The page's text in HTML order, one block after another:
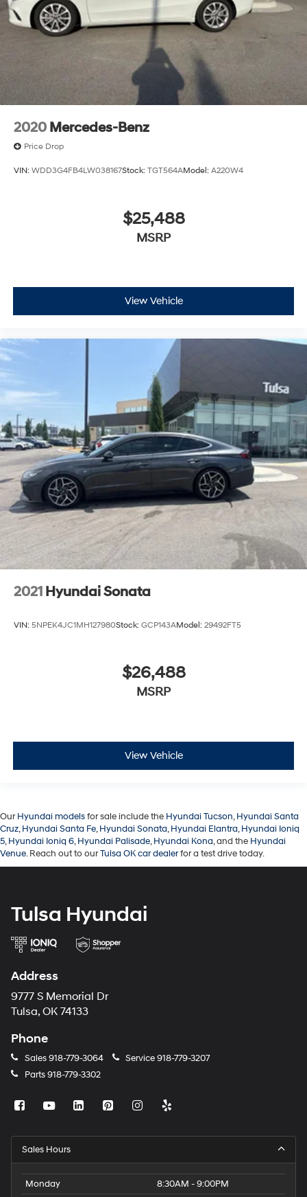
2020 Mercedes-Benz
Price Drop
VIN: WDD3G4FB4LW038167Stock: TGT564AModel: A220W4
$25,488
MSRP
View Vehicle
2021 Hyundai Sonata
VIN: 5NPEK4JC1MH127980Stock: GCP143AModel: 29492FT5
$26,488
MSRP
View Vehicle
OurHyundai modelsfor sale include the Hyundai Tucson,Hyundai Santa
Cruz,Hyundai Santa Fe,Hyundai Sonata,Hyundai Elantra,Hyundai Ioniq
5,Hyundai Ioniq 6,Hyundai Palisade,Hyundai Kona, and the Hyundai
Venue. Reach out to ourTulsa OK car dealerfor a test drive today.
Tulsa Hyundai
Address
9777 S Memorial Dr
Tulsa, OK 74133
Phone
Sales918-779-3064 Service918-779-3207
Parts918-779-3302
Sales Hours
Monday
8:30AM - 9:00PM